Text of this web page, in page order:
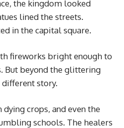
the kingdom looked
lined the streets.
in the capital square.
fireworks bright enough to
beyond the glittering
story.
crops, and even the
schools. The healers